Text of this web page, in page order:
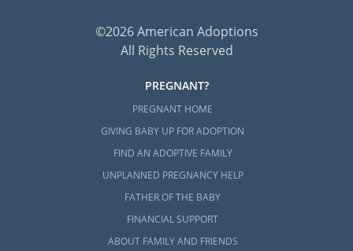
©2026 American Adoptions
All Rights Reserved
PREGNANT?
PREGNANT HOME
GIVING BABY UP FOR ADOPTION
FIND AN ADOPTIVE FAMILY
UNPLANNED PREGNANCY HELP
FATHER OF THE BABY
FINANCIAL SUPPORT
ABOUT FAMILY AND FRIENDS